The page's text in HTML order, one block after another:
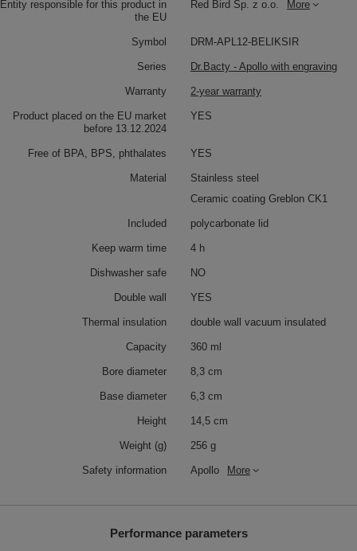
Entity responsible for this product in
the EU
Red Bird Sp. z o.o. More
Symbol DRM-APL12-BELIKSIR
Series Dr.Bacty - Apollo with engraving
Warranty 2-year warranty
Product placed on the EU market
before 13.12.2024
YES
Free of BPA, BPS, phthalates YES
Material
Stainless steel
Ceramic coating Greblon CK1
Included polycarbonate lid
Keep warm time 4 h
Dishwasher safe NO
Double wall YES
Thermal insulation double wall vacuum insulated
Capacity 360 ml
Bore diameter 8,3 cm
Base diameter 6,3 cm
Height 14,5 cm
Weight (g) 256 g
Safety information Apollo More
Performance parameters